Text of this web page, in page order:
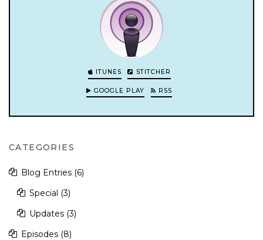
ITUNES STITCHER
GOOGLE PLAY RSS
CATEGORIES
Blog Entries (6)
Special (3)
Updates (3)
Episodes (8)